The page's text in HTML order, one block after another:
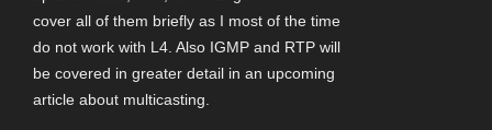
cover all of them briefly as I most of the time
do not work with L4. Also IGMP and RTP will
be covered in greater detail in an upcoming
article about multicasting.